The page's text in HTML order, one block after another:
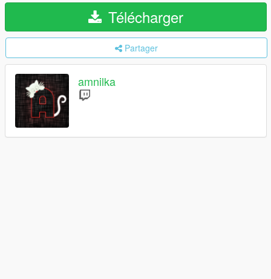
Télécharger
Partager
amnilka